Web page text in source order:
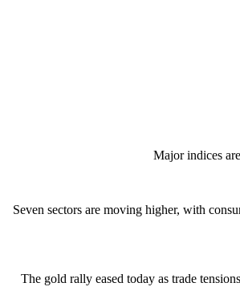
Major indices
Seven sectors are moving higher, with
The gold rally eased today as trade